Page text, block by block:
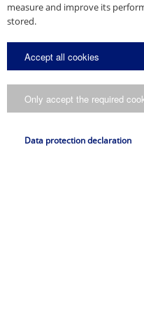
measure and improve its
stored.
Accept all cookies
Only accept the required
Data protection declaration